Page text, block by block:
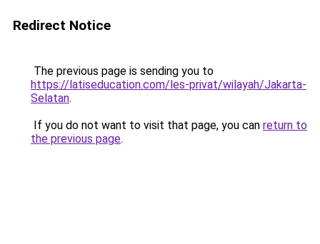
Redirect Notice
The previous page is sending you to
https://latiseducation.com/les-privat/wilayah/Jakarta-
Selatan.
If you do not want to visit that page, you can return to
the previous page.